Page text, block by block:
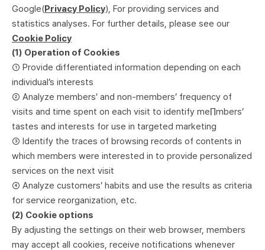
Google(Privacy Policy), For providing services and
statistics analyses. For further details, please see our
Cookie Policy
(1) Operation of Cookies
① Provide differentiated information depending on each
individual’s interests
② Analyze members’ and non-members’ frequency of
visits and time spent on each visit to identify me∏mbers’
tastes and interests for use in targeted marketing
③ Identify the traces of browsing records of contents in
which members were interested in to provide personalized
services on the next visit
④ Analyze customers’ habits and use the results as criteria
for service reorganization, etc.
(2) Cookie options
By adjusting the settings on their web browser, members
may accept all cookies, receive notifications whenever